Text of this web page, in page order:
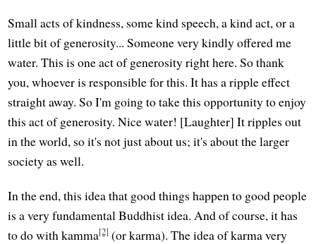
Small acts of kindness, some kind speech, a kind act, or a
little bit of generosity... Someone very kindly offered me
water. This is one act of generosity right here. So thank
you, whoever is responsible for this. It has a ripple effect
straight away. So I'm going to take this opportunity to enjoy
this act of generosity. Nice water! [Laughter] It ripples out
in the world, so it's not just about us; it's about the larger
society as well.
In the end, this idea that good things happen to good people
is a very fundamental Buddhist idea. And of course, it has
to do with kamma[2] (or karma). The idea of karma very